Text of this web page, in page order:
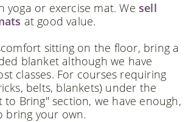
yoga or exercise mat. We sell
at good value.
sitting on the floor, bring a
blanket although we have
classes. For courses requiring
belts, blankets) under the
to Bring" section, we have enough,
bring your own.